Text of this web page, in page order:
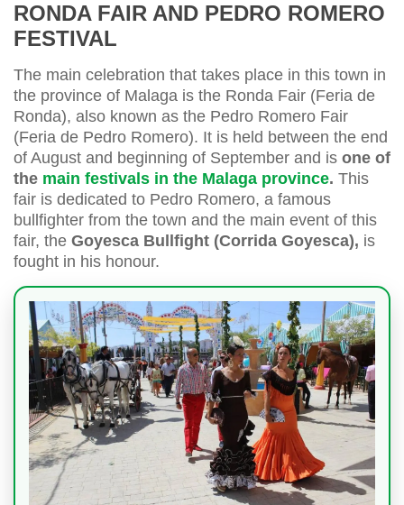
RONDA FAIR AND PEDRO ROMERO
FESTIVAL
The main celebration that takes place in this town in
the province of Malaga is the Ronda Fair (Feria de
Ronda), also known as the Pedro Romero Fair
(Feria de Pedro Romero). It is held between the end
of August and beginning of September and is one of
the main festivals in the Malaga province. This
fair is dedicated to Pedro Romero, a famous
bullfighter from the town and the main event of this
fair, the Goyesca Bullfight (Corrida Goyesca), is
fought in his honour.